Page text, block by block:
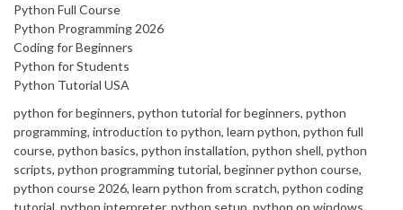
Python Full Course
Python Programming 2026
Coding for Beginners
Python for Students
Python Tutorial USA
python for beginners, python tutorial for beginners, python
programming, introduction to python, learn python, python full
course, python basics, python installation, python shell, python
scripts, python programming tutorial, beginner python course,
python course 2026, learn python from scratch, python coding